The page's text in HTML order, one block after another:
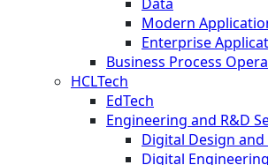
Modern
Enterprise
Business Process
HCLTech
EdTech
Engineering and R&D
Digital Design
Digital Engineering